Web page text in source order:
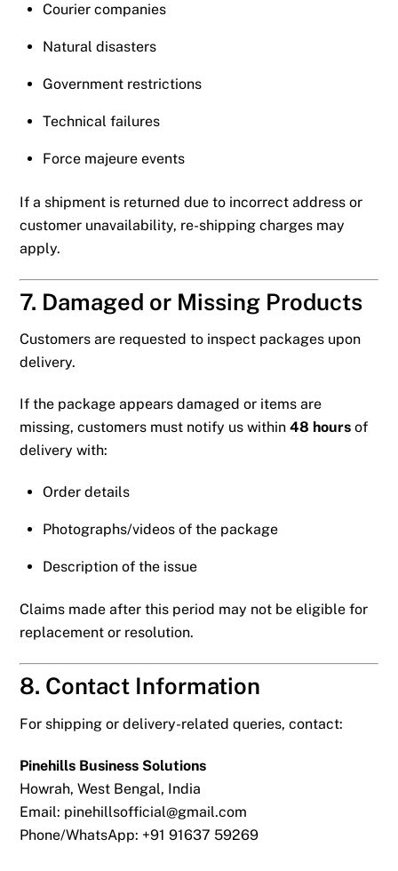
Courier companies
Natural disasters
Government restrictions
Technical failures
Force majeure events
If a shipment is returned due to incorrect address or
customer unavailability, re-shipping charges may
apply.
7. Damaged or Missing Products
Customers are requested to inspect packages upon
delivery.
If the package appears damaged or items are
missing, customers must notify us within48 hours of
delivery with:
Order details
Photographs/videos of the package
Description of the issue
Claims made after this period may not be eligible for
replacement or resolution.
8. Contact Information
For shipping or delivery-related queries, contact:
Pinehills Business Solutions
Howrah, West Bengal, India
Email: pinehillsofficial@gmail.com
Phone/WhatsApp: +91 91637 59269